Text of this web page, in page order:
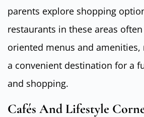
parents explore shopping
restaurants in these areas
oriented menus and amenities,
a convenient destination for a
and shopping.
Cafés And Lifestyle